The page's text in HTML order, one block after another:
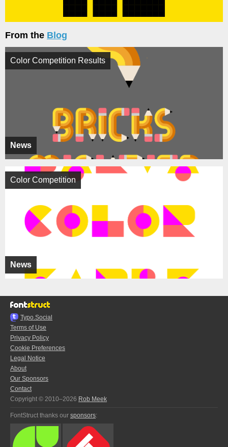
From the Blog
News
Color Competition Results
News
Color Competition
Typo.Social
Terms of Use
Privacy Policy
Cookie Preferences
Legal Notice
About
Our Sponsors
Contact
Copyright © 2010–2026 Rob Meek
FontStruct thanks our sponsors: